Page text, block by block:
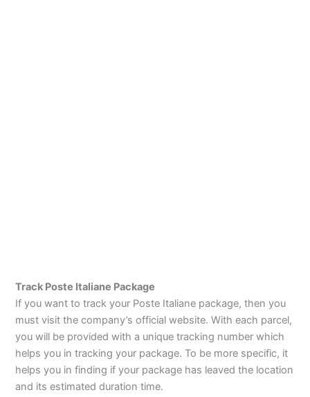
Track Poste Italiane Package
If you want to track your Poste Italiane package, then you
must visit the company’s official website. With each parcel,
you will be provided with a unique tracking number which
helps you in tracking your package. To be more specific, it
helps you in finding if your package has leaved the location
and its estimated duration time.